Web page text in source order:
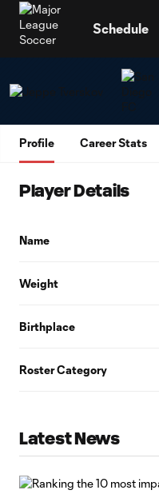
Schedule
Profile Career Stats
Player Details
Name
Weight
Birthplace
Roster Category
Latest News